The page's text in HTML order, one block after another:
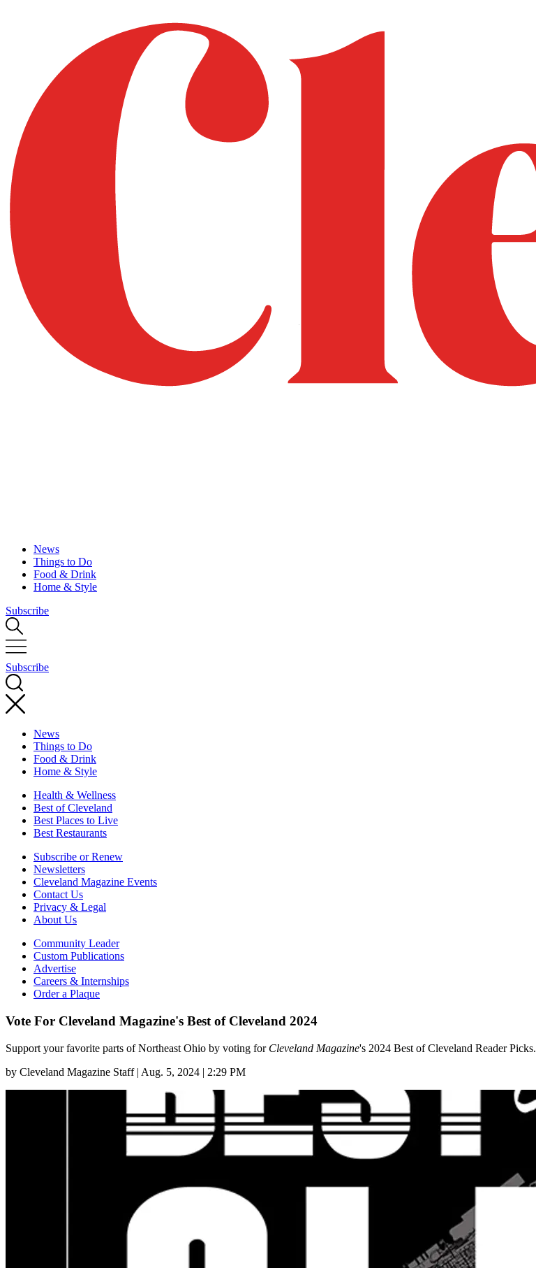
News
Things to Do
Food & Drink
Home & Style
Subscribe
Subscribe
News
Things to Do
Food & Drink
Home & Style
Health & Wellness
Best of Cleveland
Best Places to Live
Best Restaurants
Subscribe or Renew
Newsletters
Cleveland Magazine Events
Contact Us
Privacy & Legal
About Us
Community Leader
Custom Publications
Advertise
Careers & Internships
Order a Plaque
Vote For Cleveland Magazine's Best of Cleveland 2024
Support your favorite parts of Northeast Ohio by voting for Cleveland Magazine's 2024 Best of Cleveland Reader Picks.
by Cleveland Magazine Staff | Aug. 5, 2024 | 2:29 PM